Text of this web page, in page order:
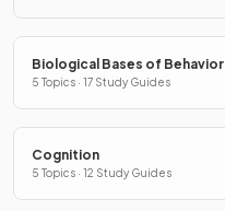
Biological Bases of Behavior
5 Topics · 17 Study Guides
Cognition
5 Topics · 12 Study Guides